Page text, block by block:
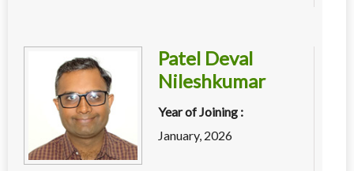
Patel Deval
Nileshkumar
Year of Joining :
January, 2026